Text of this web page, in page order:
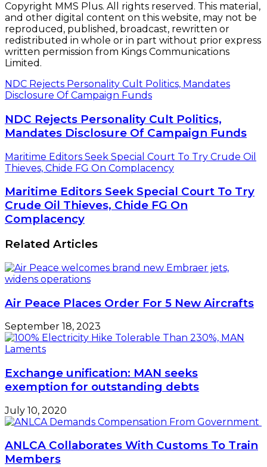
Copyright MMS Plus. All rights reserved. This material,
and other digital content on this website, may not be
reproduced, published, broadcast, rewritten or
redistributed in whole or in part without prior express
written permission from Kings Communications
Limited.
NDC Rejects Personality Cult Politics, Mandates
Disclosure Of Campaign Funds
NDC Rejects Personality Cult Politics,
Mandates Disclosure Of Campaign Funds
Maritime Editors Seek Special Court To Try Crude Oil
Thieves, Chide FG On Complacency
Maritime Editors Seek Special Court To Try
Crude Oil Thieves, Chide FG On
Complacency
Related Articles
Air Peace Places Order For 5 New Aircrafts
September 18, 2023
Exchange unification: MAN seeks
exemption for outstanding debts
July 10, 2020
ANLCA Collaborates With Customs To Train
Members